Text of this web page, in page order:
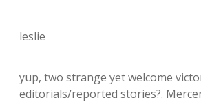
leslie
yup, two strange yet welcome
editorials/reported stories?.